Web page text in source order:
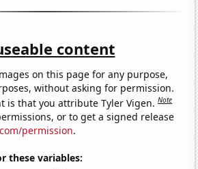
content
on this page for any purpose,
without asking for permission.
is that you attribute Tyler Vigen.Note
or to get a signed release
permission.
these variables: